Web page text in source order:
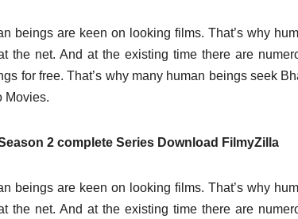
beings are keen on looking films. That’s why
the net. And at the existing time there are
for free. That’s why many human beings seek
Movies.
2 complete Series Download FilmyZilla
beings are keen on looking films. That’s why
the net. And at the existing time there are